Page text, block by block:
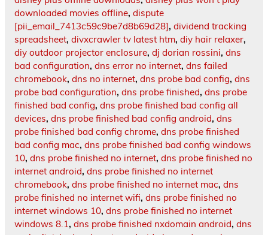
downloaded movies offline, dispute
[pii_email_7413c59c9be7d8b69d28], dividend tracking
spreadsheet, divxcrawler tv latest htm, diy hair relaxer,
diy outdoor projector enclosure, dj dorian rossini, dns
bad configuration, dns error no internet, dns failed
chromebook, dns no internet, dns probe bad config, dns
probe bad configuration, dns probe finished, dns probe
finished bad config, dns probe finished bad config all
devices, dns probe finished bad config android, dns
probe finished bad config chrome, dns probe finished
bad config mac, dns probe finished bad config windows
10, dns probe finished no internet, dns probe finished no
internet android, dns probe finished no internet
chromebook, dns probe finished no internet mac, dns
probe finished no internet wifi, dns probe finished no
internet windows 10, dns probe finished no internet
windows 8.1, dns probe finished nxdomain android, dns